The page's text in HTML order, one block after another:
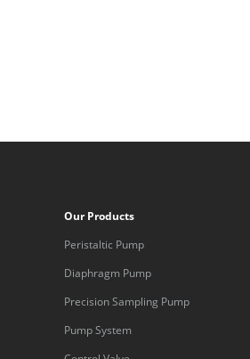
Our Products
Peristaltic Pump
Diaphragm Pump
Precision Sampling Pump
Pump System